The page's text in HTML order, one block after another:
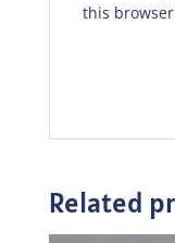
this
Related